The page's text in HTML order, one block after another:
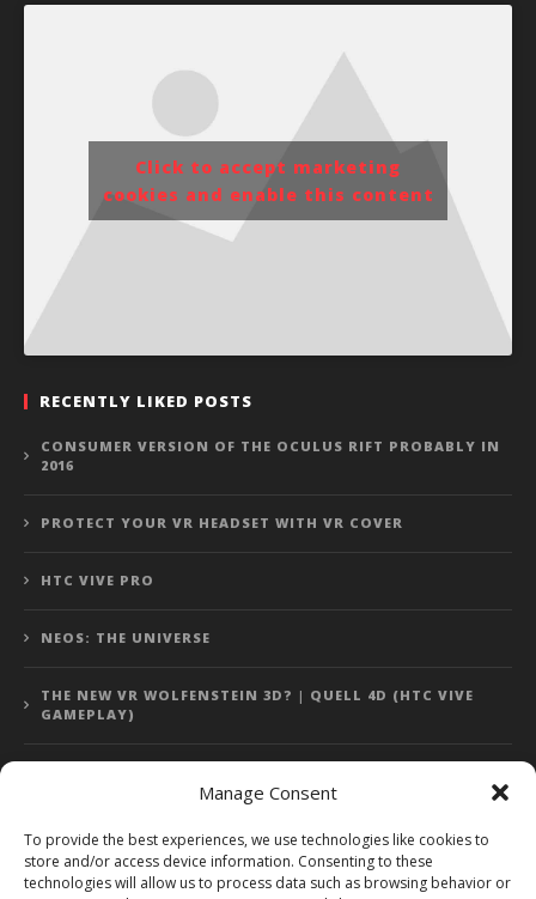
Manage Consent
To provide the best experiences, we use technologies like cookies to
store and/or access device information. Consenting to these
technologies will allow us to process data such as browsing behavior or
Click to accept marketing
cookies and enable this content
RECENTLY LIKED POSTS
CONSUMER VERSION OF THE OCULUS RIFT PROBABLY IN
2016
PROTECT YOUR VR HEADSET WITH VR COVER
HTC VIVE PRO
NEOS: THE UNIVERSE
THE NEW VR WOLFENSTEIN 3D? | QUELL 4D (HTC VIVE
GAMEPLAY)
Error: 400: Bad Request
Error: 400: Bad Request